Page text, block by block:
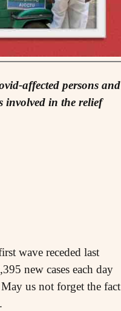
affected persons and
involved in the relief
wave receded last
new cases each day
us not forget the fact